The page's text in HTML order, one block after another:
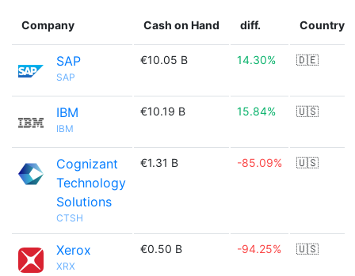
Company Cash on Hand diff. Country
SAP
SAP
€10.05 B 14.30% 🇩🇪
IBM
IBM
€10.19 B 15.84% 🇺🇸
Cognizant
Technology
Solutions
CTSH
€1.31 B -85.09% 🇺🇸
Xerox
XRX
€0.50 B -94.25% 🇺🇸